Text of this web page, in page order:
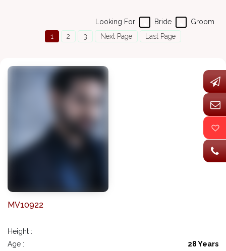
Groom
Bride
Looking For
1
2 3 Next Page Last Page
MV10922
Height :
Age :
28 Years